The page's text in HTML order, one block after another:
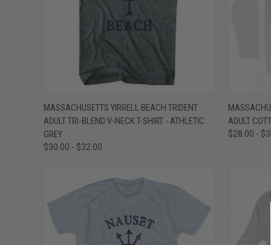
QUICK VIEW VIEW OPTIONS
Compare
MASSACHUSETTS YIRRELL BEACH TRIDENT
ADULT TRI-BLEND V-NECK T-SHIRT - ATHLETIC
GREY
$30.00 - $32.00
ADULT
$28.00 -